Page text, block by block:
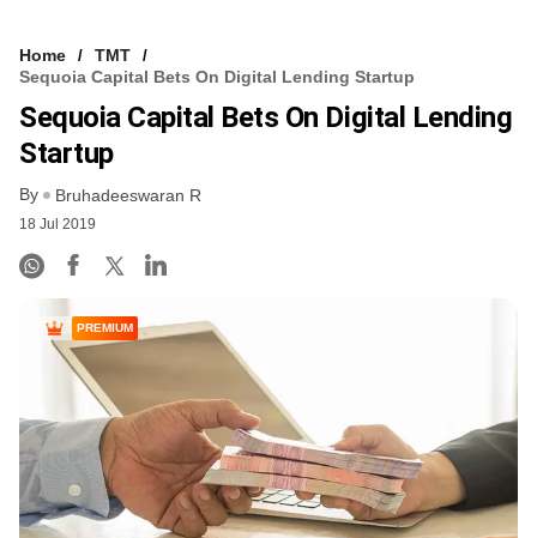
Home
TMT
Sequoia Capital Bets On Digital Lending Startup
Sequoia Capital Bets On Digital Lending
Startup
By Bruhadeeswaran R
18 Jul 2019
PREMIUM